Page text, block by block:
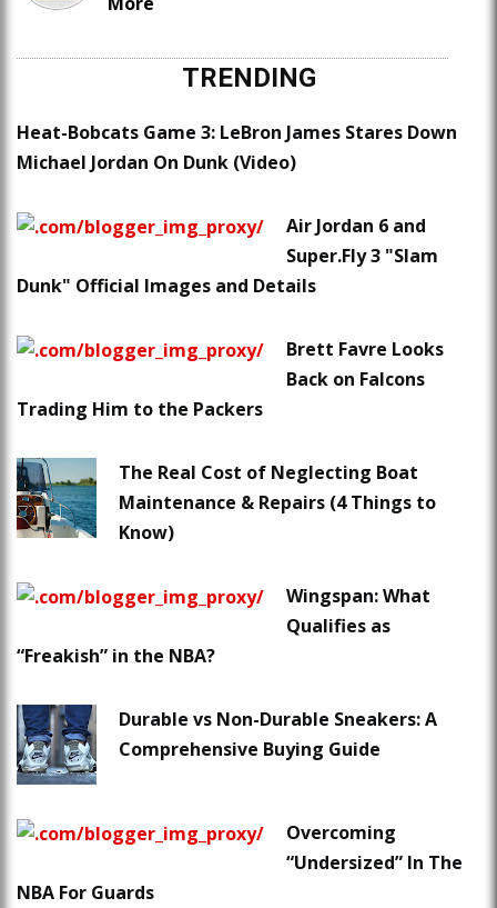
TRENDING
Heat-Bobcats Game 3: LeBron James Stares Down
Michael Jordan On Dunk (Video)
Air Jordan 6 and
Super.Fly 3 "Slam
Dunk" Official Images and Details
Brett Favre Looks
Back on Falcons
Trading Him to the Packers
The Real Cost of Neglecting Boat
Maintenance & Repairs (4 Things to
Know)
Wingspan: What
Qualifies as
“Freakish” in the NBA?
Durable vs Non-Durable Sneakers: A
Comprehensive Buying Guide
Overcoming
“Undersized” In The
NBA For Guards